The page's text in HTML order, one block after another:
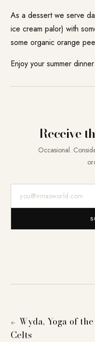
As a dessert we serve
ice cream palor) with
some organic orange
Enjoy your summer
Receive
Occasional.
← Wyda, Yoga of the
Celts